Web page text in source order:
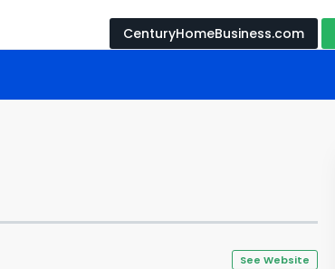
CenturyHomeBusiness.com
See Website